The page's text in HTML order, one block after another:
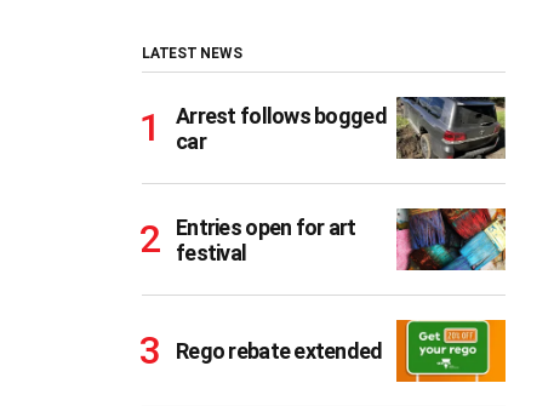
LATEST NEWS
Arrest follows bogged
car
Entries open for art
festival
Rego rebate extended